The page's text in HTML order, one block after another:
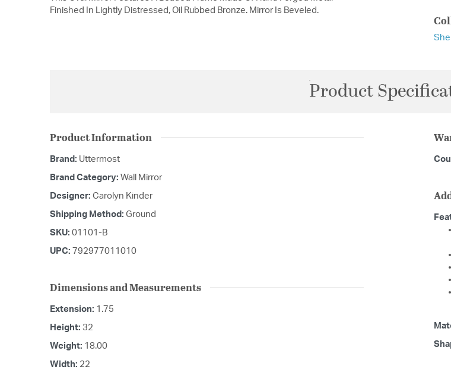
Finished In Lightly Distressed, Oil Rubbed Bronze. Mirror Is Beveled.
Product
Product Information
Brand: Uttermost
Brand Category: Wall Mirror
Designer: Carolyn Kinder
Shipping Method: Ground
SKU: 01101-B
UPC: 792977011010
Dimensions and Measurements
Extension: 1.75
Height: 32
Weight: 18.00
Width: 22